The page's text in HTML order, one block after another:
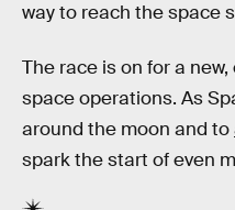
way to reach the space
The race is on for a
space operations. As
around the moon and to
spark the start of even